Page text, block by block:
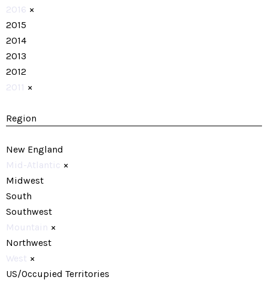
2016 ×
2015
2014
2013
2012
2011 ×
Region
New England
Mid-Atlantic ×
Midwest
South
Southwest
Mountain ×
Northwest
West ×
US/Occupied Territories